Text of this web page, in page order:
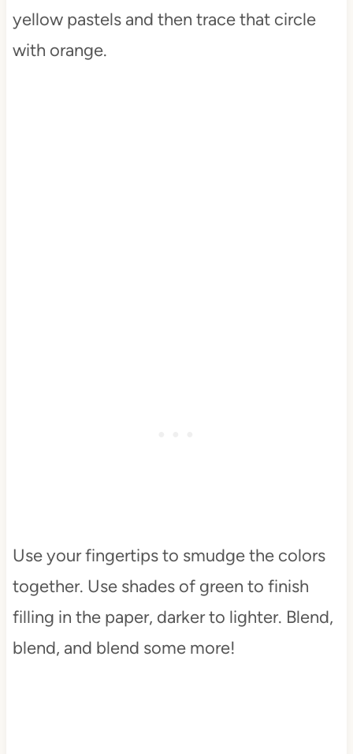
yellow pastels and then trace that circle
with orange.
Use your fingertips to smudge the colors
together. Use shades of green to finish
filling in the paper, darker to lighter. Blend,
blend, and blend some more!